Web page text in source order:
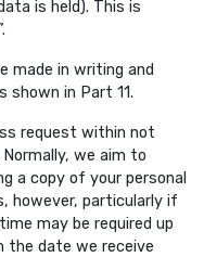
is held). This is
made in writing and
shown in Part 11.
request within not
we aim to
a copy of your personal
however, particularly if
may be required up
the date we receive